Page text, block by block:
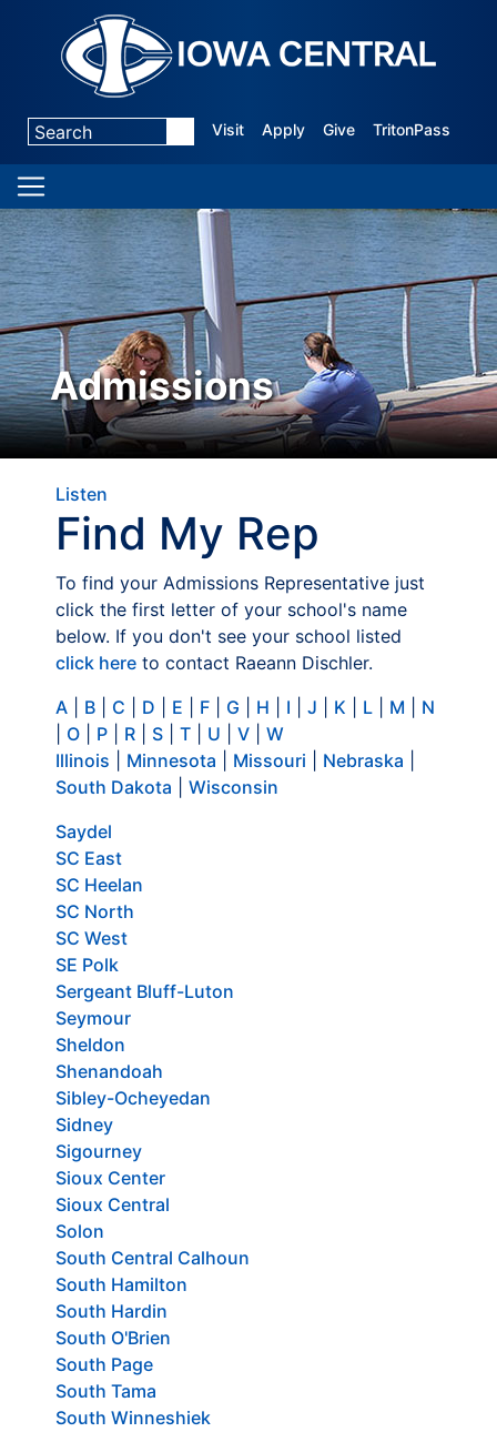
Visit Apply Give TritonPass
Admissions
Listen
Find My Rep
To find your Admissions Representative just
click the first letter of your school's name
below. If you don't see your school listed
click here to contact Raeann Dischler.
A
B C D E F G H I J K L M
N
O P R S T U V
W
Illinois
Minnesota Missouri Nebraska
South Dakota
Wisconsin
Saydel
SC East
SC Heelan
SC North
SC West
SE Polk
Sergeant Bluff-Luton
Seymour
Sheldon
Shenandoah
Sibley-Ocheyedan
Sidney
Sigourney
Sioux Center
Sioux Central
Solon
South Central Calhoun
South Hamilton
South Hardin
South O'Brien
South Page
South Tama
South Winneshiek